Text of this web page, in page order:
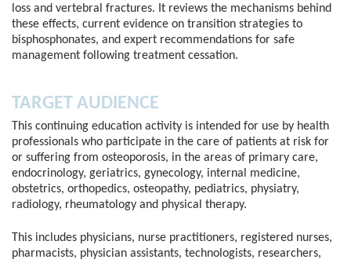
loss and vertebral fractures. It reviews the mechanisms behind
these effects, current evidence on transition strategies to
bisphosphonates, and expert recommendations for safe
management following treatment cessation.
TARGET AUDIENCE
This continuing education activity is intended for use by health
professionals who participate in the care of patients at risk for
or suffering from osteoporosis, in the areas of primary care,
endocrinology, geriatrics, gynecology, internal medicine,
obstetrics, orthopedics, osteopathy, pediatrics, physiatry,
radiology, rheumatology and physical therapy.
This includes physicians, nurse practitioners, registered nurses,
pharmacists, physician assistants, technologists, researchers,